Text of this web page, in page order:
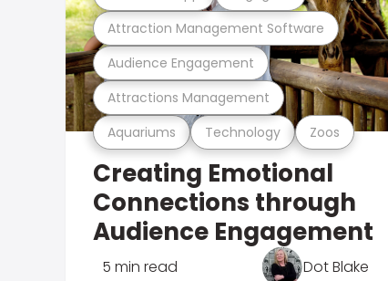
Aquariums Technology Zoos
Attractions Management
Audience Engagement
Attraction Management Software
Creating Emotional
Connections through
Audience Engagement
5 min read Dot Blake